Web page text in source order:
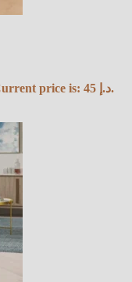
Current price is: 45 د.إ.